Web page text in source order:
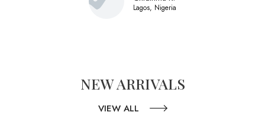
Lagos, Nigeria
NEW ARRIVALS
VIEW ALL